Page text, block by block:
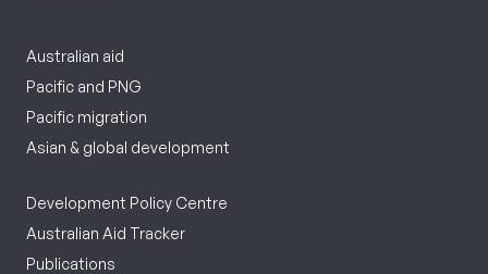
Australian aid
Pacific and PNG
Pacific migration
Asian & global development
Development Policy Centre
Australian Aid Tracker
Publications